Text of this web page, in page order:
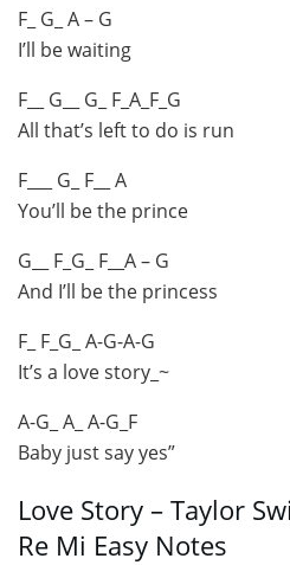
F_ G_ A – G
I’ll be waiting
F__ G__ G_ F_A_F_G
All that’s left to do is run
F___ G_ F__ A
You’ll be the prince
G__ F_G_ F__A – G
And I’ll be the princess
F_ F_G_ A-G-A-G
It’s a love story_~
A-G_ A_ A-G_F
Baby just say yes”
Love Story – Taylor
Re Mi Easy Notes